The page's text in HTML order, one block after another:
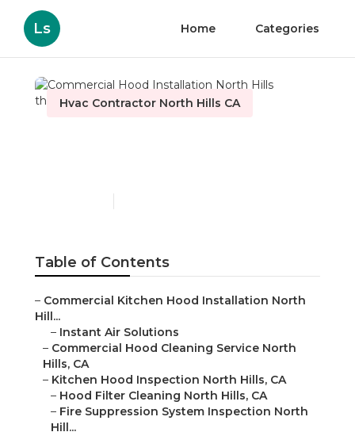
Ls Home Categories
Hvac Contractor North Hills CA
Table of Contents
– Commercial Kitchen Hood Installation North
Hill...
– Instant Air Solutions
– Commercial Hood Cleaning Service North
Hills, CA
– Kitchen Hood Inspection North Hills, CA
– Hood Filter Cleaning North Hills, CA
– Fire Suppression System Inspection North
Hill...